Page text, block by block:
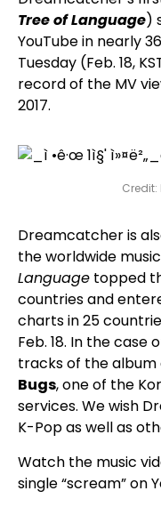
Tree of Language)
YouTube in nearly
Tuesday (Feb. 18,
record of the MV
2017.
Dreamcatcher is
the worldwide
Language topped
countries and
charts in 25
Feb. 18. In the case
tracks of the album
Bugs, one of the
services. We wish
K-Pop as well as
Watch the music
single “scream” on